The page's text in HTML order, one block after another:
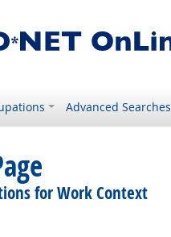
Advanced Searches
for Work Context